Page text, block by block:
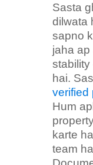
Sasta
dilwata
sapno
jaha ap
stability
hai.
verified
Hum
karte
team